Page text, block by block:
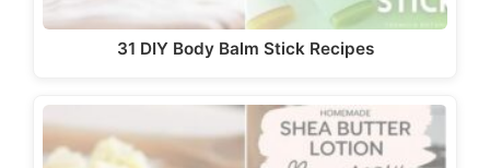
31 DIY Body Balm Stick Recipes